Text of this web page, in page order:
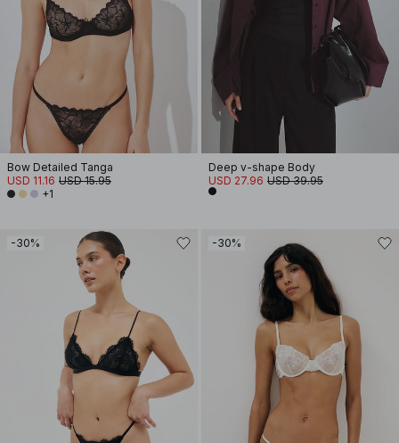
Bow Detailed Tanga
USD 11.16 USD 15.95
+1
Deep v-shape Body
USD 27.96 USD 39.95
-30% -30%